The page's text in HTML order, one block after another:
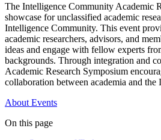
The Intelligence Community Academic
showcase for unclassified academic
Intelligence Community. This event
academic researchers, advisors, and
ideas and engage with fellow experts
backgrounds. Through integration and
Academic Research Symposium
collaboration between academia and
About Events
On this page